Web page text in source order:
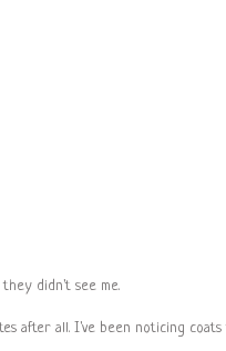
didn't see me.
after all. I've been noticing